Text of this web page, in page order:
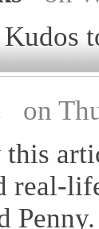
on
real-